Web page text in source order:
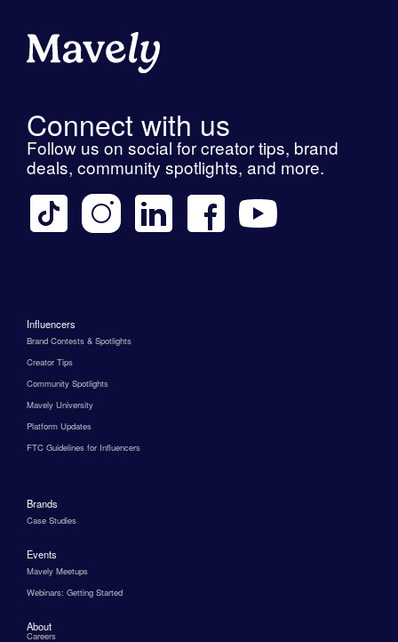
Connect with us
Follow us on social for creator tips, brand
deals, community spotlights, and more.
Influencers
Brand Contests & Spotlights
Creator Tips
Community Spotlights
Mavely University
Platform Updates
FTC Guidelines for Influencers
Brands
Case Studies
Events
Mavely Meetups
Webinars: Getting Started
About
Careers